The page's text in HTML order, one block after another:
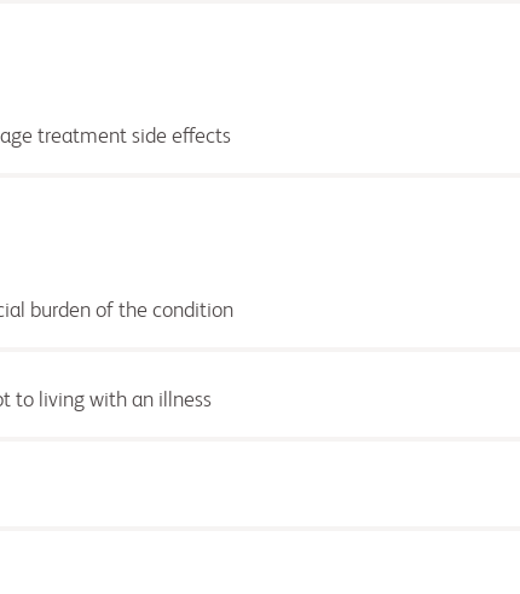
treatment side effects
burden of the condition
to living with an illness